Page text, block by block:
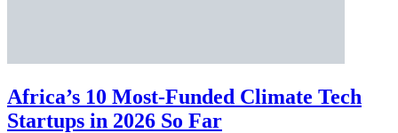
Africa’s 10 Most-Funded Climate Tech
Startups in 2026 So Far